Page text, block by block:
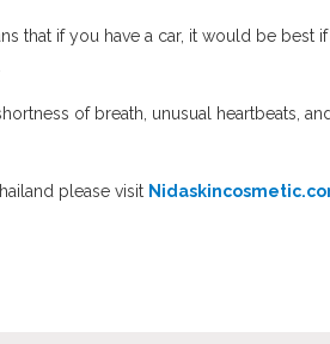
that if you have a car, it would be
of breath, unusual heartbeats,
please visit